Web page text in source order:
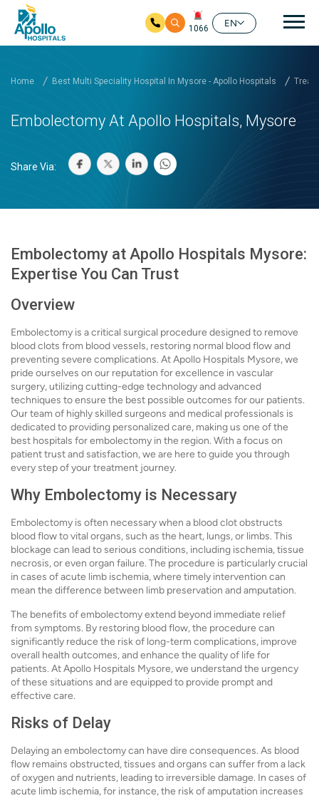
1066
EN
Home Best Multi Speciality Hospital In Mysore - Apollo Hospitals
Embolectomy At Apollo Hospitals, Mysore
Share Via:
Embolectomy at Apollo Hospitals Mysore:
Expertise You Can Trust
Overview
Embolectomy is a critical surgical procedure designed to remove
blood clots from blood vessels, restoring normal blood flow and
preventing severe complications. At Apollo Hospitals Mysore, we
pride ourselves on our reputation for excellence in vascular
surgery, utilizing cutting-edge technology and advanced
techniques to ensure the best possible outcomes for our patients.
Our team of highly skilled surgeons and medical professionals is
dedicated to providing personalized care, making us one of the
best hospitals for embolectomy in the region. With a focus on
patient trust and satisfaction, we are here to guide you through
every step of your treatment journey.
Why Embolectomy is Necessary
Embolectomy is often necessary when a blood clot obstructs
blood flow to vital organs, such as the heart, lungs, or limbs. This
blockage can lead to serious conditions, including ischemia, tissue
necrosis, or even organ failure. The procedure is particularly crucial
in cases of acute limb ischemia, where timely intervention can
mean the difference between limb preservation and amputation.
The benefits of embolectomy extend beyond immediate relief
from symptoms. By restoring blood flow, the procedure can
significantly reduce the risk of long-term complications, improve
overall health outcomes, and enhance the quality of life for
patients. At Apollo Hospitals Mysore, we understand the urgency
of these situations and are equipped to provide prompt and
effective care.
Risks of Delay
Delaying an embolectomy can have dire consequences. As blood
flow remains obstructed, tissues and organs can suffer from a lack
of oxygen and nutrients, leading to irreversible damage. In cases of
acute limb ischemia, for instance, the risk of amputation increases